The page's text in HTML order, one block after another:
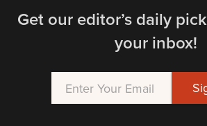
Get our editor’s daily
your inbox!